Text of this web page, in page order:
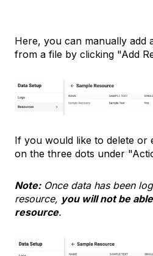
Here, you can manually add
from a file by clicking "Add
If you would like to delete or
on the three dots under
Note:Once data has been
resource, you will not be
resource.